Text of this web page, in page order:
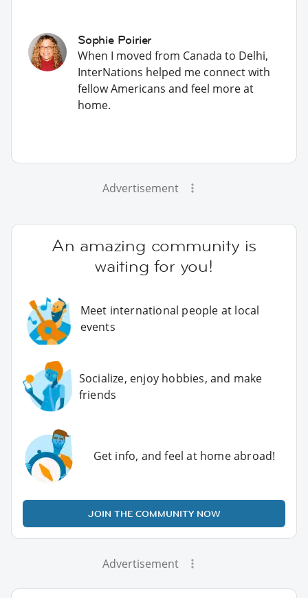
Sophie Poirier
When I moved from Canada to Delhi,
InterNations helped me connect with
fellow Americans and feel more at
home.
Advertisement
An amazing community is
waiting for you!
Meet international people at local
events
Socialize, enjoy hobbies, and make
friends
Get info, and feel at home abroad!
JOIN THE COMMUNITY NOW
Advertisement